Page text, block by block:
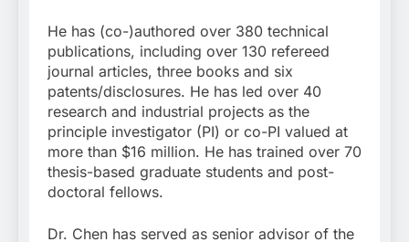
He has (co-)authored over 380 technical
publications, including over 130 refereed
journal articles, three books and six
patents/disclosures. He has led over 40
research and industrial projects as the
principle investigator (PI) or co-PI valued at
more than $16 million. He has trained over 70
thesis-based graduate students and post-
doctoral fellows.
Dr. Chen has served as senior advisor of the